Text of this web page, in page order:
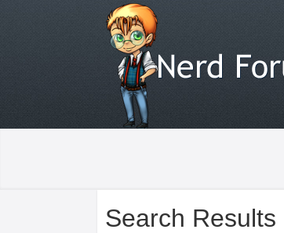
Search Results